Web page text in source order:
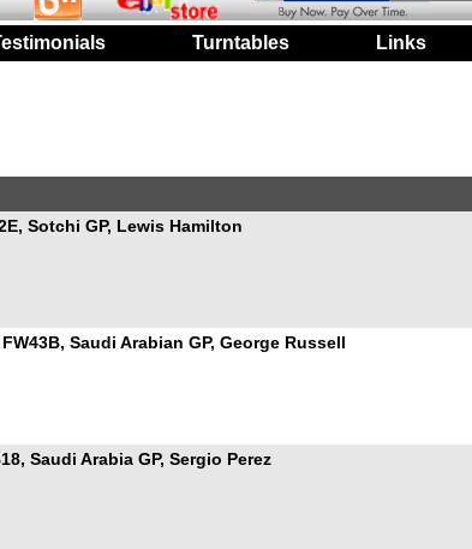
Turntables Links
Sotchi GP, Lewis Hamilton
Saudi Arabian GP, George Russell
Saudi Arabia GP, Sergio Perez